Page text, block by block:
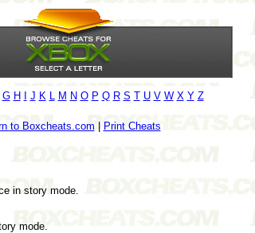
G H J K M N O P Q R S T U V W X Y Z
to Boxcheats.com Print Cheats
in story mode.
mode.